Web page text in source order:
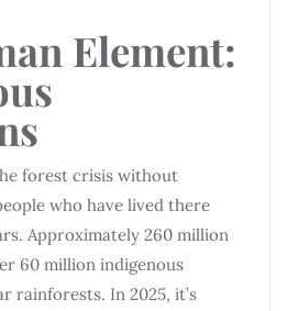
Element:
forest crisis without
who have lived there
Approximately 260 million
60 million indigenous
rainforests. In 2025, it’s